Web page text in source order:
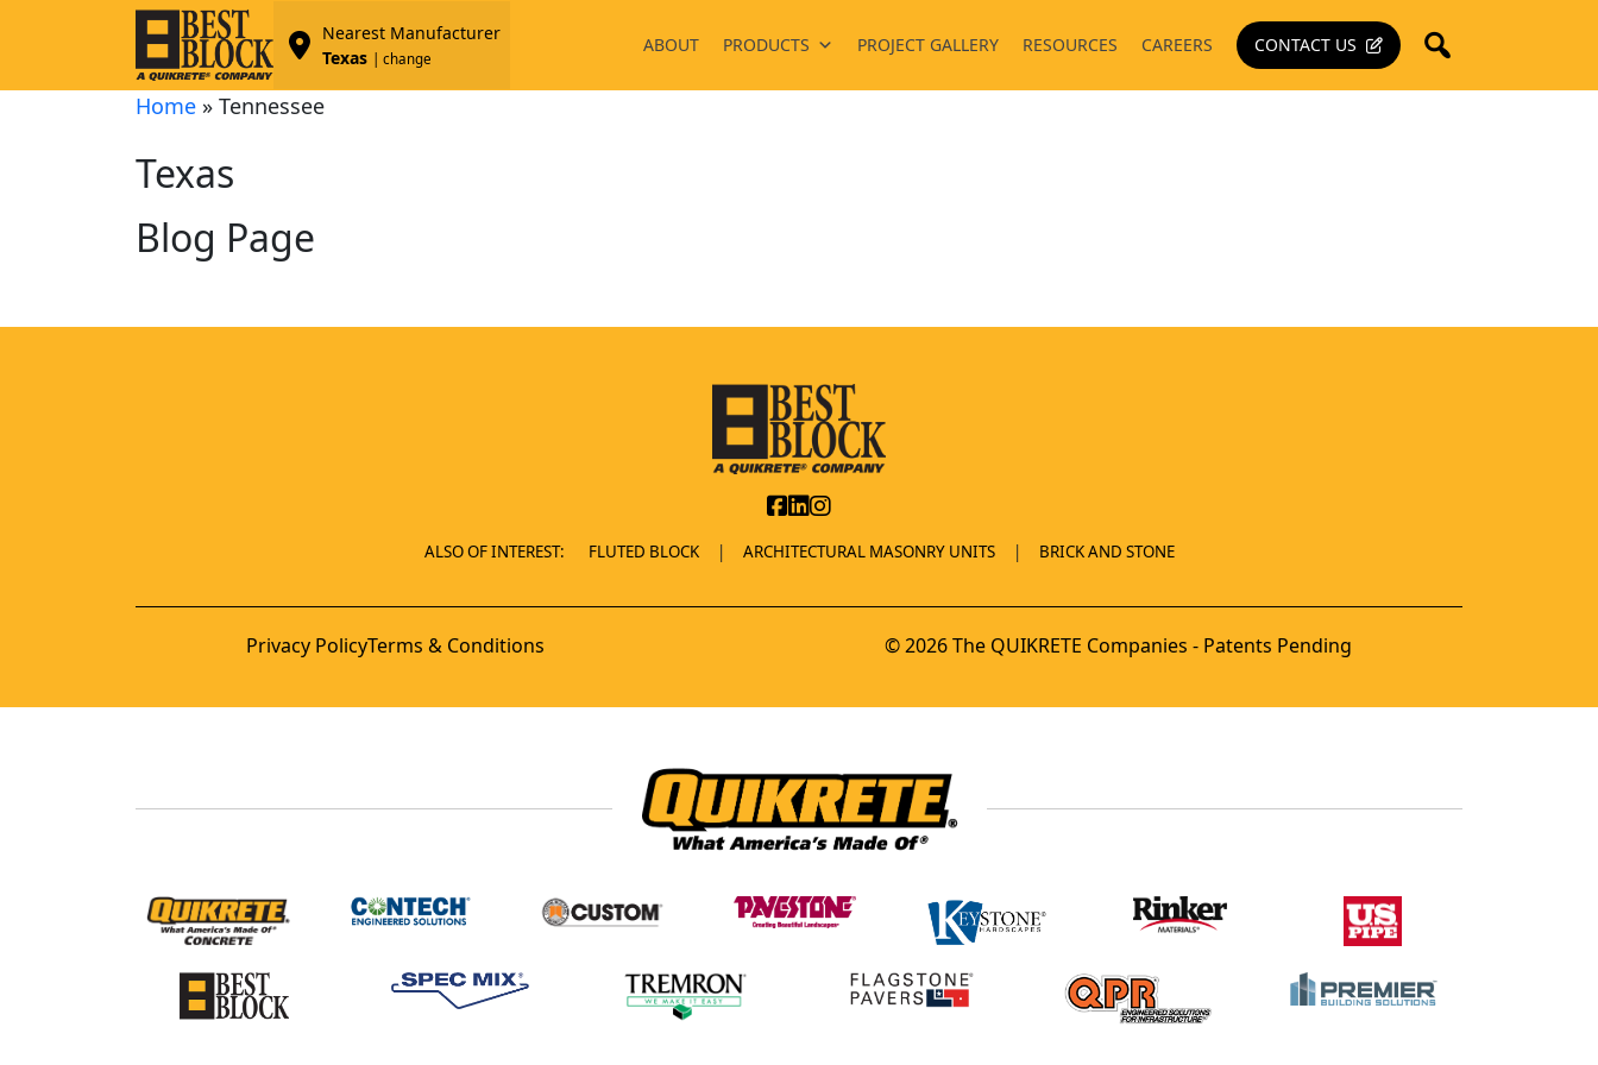
Nearest Manufacturer
Texas
| change
ABOUT PRODUCTS PROJECT GALLERY RESOURCES CAREERS CONTACT US
Home » Tennessee
Texas
Blog Page
ALSO OF INTEREST: FLUTED BLOCK ARCHITECTURAL MASONRY UNITS BRICK AND STONE
Privacy PolicyTerms & Conditions © 2026 The QUIKRETE Companies - Patents Pending